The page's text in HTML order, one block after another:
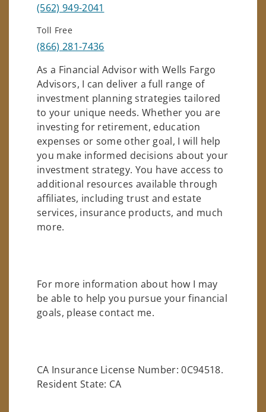
(562) 949-2041
Toll Free
(866) 281-7436
As a Financial Advisor with Wells Fargo
Advisors, I can deliver a full range of
investment planning strategies tailored
to your unique needs. Whether you are
investing for retirement, education
expenses or some other goal, I will help
you make informed decisions about your
investment strategy. You have access to
additional resources available through
affiliates, including trust and estate
services, insurance products, and much
more.
For more information about how I may
be able to help you pursue your financial
goals, please contact me.
CA Insurance License Number: 0C94518.
Resident State: CA